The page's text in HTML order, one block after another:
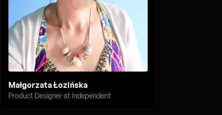
Małgorzata Łozińska
Product Designer at Independent